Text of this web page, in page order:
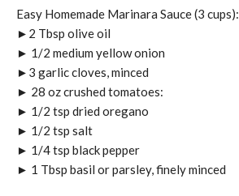
Easy Homemade Marinara Sauce (3 cups):
►2 Tbsp olive oil
► 1/2 medium yellow onion
►3 garlic cloves, minced
► 28 oz crushed tomatoes:
► 1/2 tsp dried oregano
► 1/2 tsp salt
► 1/4 tsp black pepper
► 1 Tbsp basil or parsley, finely minced